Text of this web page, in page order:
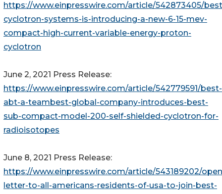
https://www.einpresswire.com/article/542873405/
cyclotron-systems-is-introducing-a-new-6-15-mev-
compact-high-current-variable-energy-proton-
cyclotron
June 2, 2021 Press Release:
https://www.einpresswire.com/article/542779591/best-
abt-a-teambest-global-company-introduces-best-
sub-compact-model-200-self-shielded-cyclotron-for-
radioisotopes
June 8, 2021 Press Release:
https://www.einpresswire.com/article/543189202/
letter-to-all-americans-residents-of-usa-to-join-best-